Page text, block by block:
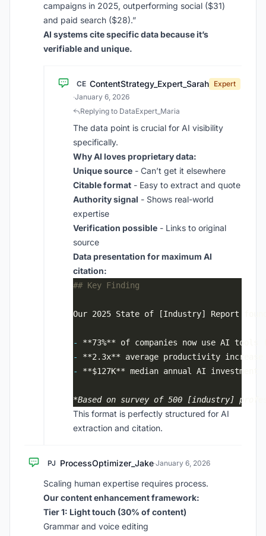
campaigns in 2025, outperforming social ($31)
and paid search ($28).”
AI systems cite specific data because it’s
verifiable and unique.
CE ContentStrategy_Expert_Sarah Expert
·January 6, 2026
Replying to DataExpert_Maria
The data point is crucial for AI visibility
specifically.
Why AI loves proprietary data:
Unique source - Can’t get it elsewhere
Citable format - Easy to extract and quote
Authority signal - Shows real-world
expertise
Verification possible - Links to original
source
Data presentation for maximum AI
citation:
-
-
-
*Based on survey of 500 [industry]
This format is perfectly structured for AI
extraction and citation.
PJ ProcessOptimizer_Jake·January 6, 2026
Scaling human expertise requires process.
Our content enhancement framework:
Tier 1: Light touch (30% of content)
Grammar and voice editing